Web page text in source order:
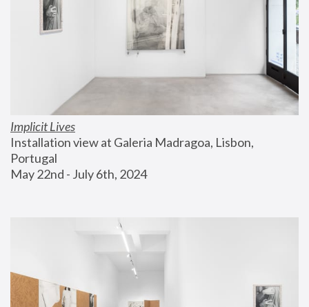
Implicit Lives
Installation view at Galeria Madragoa, Lisbon,
Portugal
May 22nd - July 6th, 2024